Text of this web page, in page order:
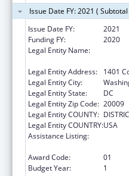
Issue Date FY: 2021 (
Issue Date FY:
2021
Funding FY:
2020
Legal Entity Name:
Legal Entity Address:
1401
Legal Entity City:
Legal Entity State:
DC
Legal Entity Zip Code: 20009
Legal Entity COUNTY:
Legal Entity COUNTRY:USA
Assistance Listing:
Award Code:
01
Budget Year:
1